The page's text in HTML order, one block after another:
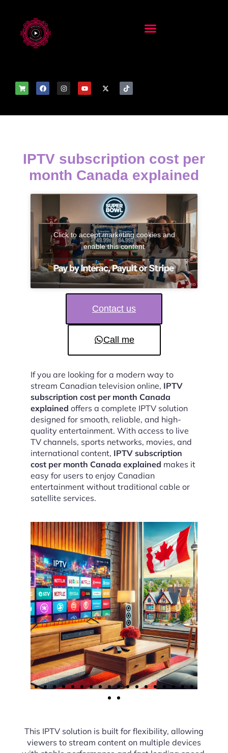
IPTV subscription cost per
month Canada explained
Click to accept marketing cookies and
enable this content
Contact us
Call me
If you are looking for a modern way to
stream Canadian television online, IPTV
subscription cost per month Canada
explained offers a complete IPTV solution
designed for smooth, reliable, and high-
quality entertainment. With access to live
TV channels, sports networks, movies, and
international content, IPTV subscription
cost per month Canada explained makes it
easy for users to enjoy Canadian
entertainment without traditional cable or
satellite services.
This IPTV solution is built for flexibility, allowing
viewers to stream content on multiple devices